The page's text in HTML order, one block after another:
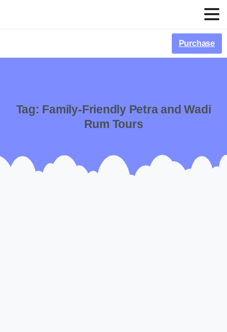
Purchase
Tag: Family-Friendly Petra and Wadi
Rum Tours